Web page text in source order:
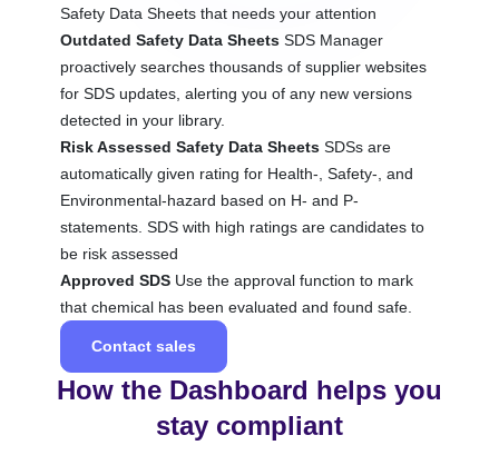
Safety Data Sheets that needs your attention
Outdated Safety Data Sheets SDS Manager
proactively searches thousands of supplier websites
for SDS updates, alerting you of any new versions
detected in your library.
Risk Assessed Safety Data Sheets SDSs are
automatically given rating for Health-, Safety-, and
Environmental-hazard based on H- and P-
statements. SDS with high ratings are candidates to
be risk assessed
Approved SDS Use the approval function to mark
that chemical has been evaluated and found safe.
Contact sales
How the Dashboard helps you
stay compliant